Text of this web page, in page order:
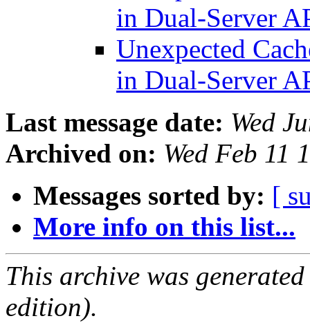
in Dual-Server
Unexpected
in Dual-Server
Last message date: Wed
Archived on: Wed Feb 11
Messages sorted by: [
More info on this list...
This archive was
edition).